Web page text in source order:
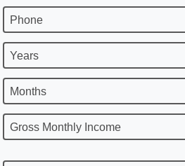
Phone
Years
Months
Gross Monthly Income